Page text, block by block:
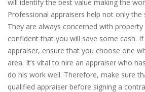
will identify the best value making the
Professional appraisers help not only the
They are always concerned with property
confident that you will save some cash.
appraiser, ensure that you choose one
area. It’s vital to hire an appraiser who
do his work well. Therefore, make sure
qualified appraiser before signing a